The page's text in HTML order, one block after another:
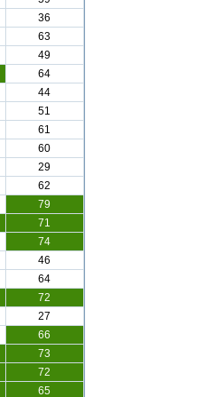
36
63
49
64
44
51
61
60
29
62
79
71
74
46
64
72
27
66
73
72
65